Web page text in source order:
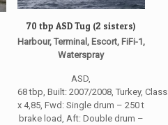
70 tbp ASD Tug (2 sisters)
Harbour, Terminal, Escort, FiFi-1,
Waterspray
ASD,
68 tbp, Built: 2007/2008, Turkey,
x 4,85, Fwd: Single drum – 250 t
brake load, Aft: Double drum –